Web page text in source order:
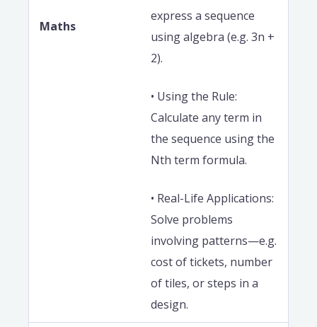
Maths
express a sequence
using algebra (e.g. 3n +
2).
• Using the Rule:
Calculate any term in
the sequence using the
Nth term formula.
• Real-Life Applications:
Solve problems
involving patterns—e.g.
cost of tickets, number
of tiles, or steps in a
design.